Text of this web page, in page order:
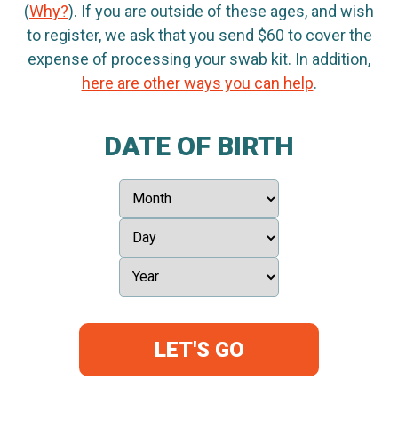
(Why?). If you are outside of these ages, and wish
to register, we ask that you send $60 to cover the
expense of processing your swab kit. In addition,
here are other ways you can help.
DATE OF BIRTH
LET'S GO